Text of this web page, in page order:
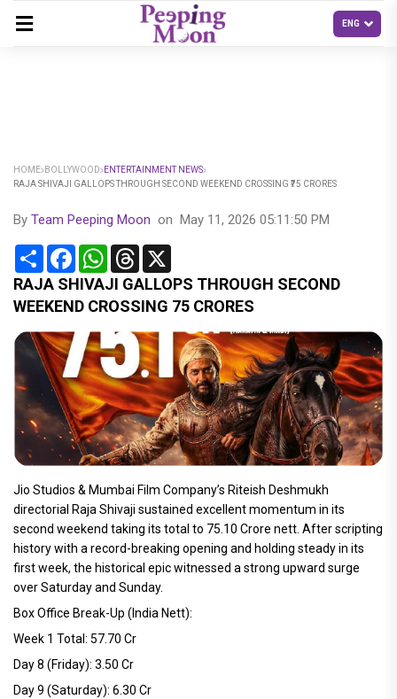
HOME BOLLYWOOD
ENTERTAINMENT NEWS
RAJA SHIVAJI GALLOPS THROUGH SECOND WEEKEND CROSSING ₹75 CRORES
By Team Peeping Moon on May 11, 2026 05:11:50 PM
Share FacebookWhatsApp
Threads
RAJA SHIVAJI GALLOPS THROUGH SECOND
WEEKEND CROSSING ₹75 CRORES
Jio Studios & Mumbai Film Company’s Riteish Deshmukh
directorial Raja Shivaji sustained excellent momentum in its
second weekend taking its total to 75.10 Crore nett. After scripting
history with a record-breaking opening and holding steady in its
first week, the historical epic witnessed a strong upward surge
over Saturday and Sunday.
Box Office Break-Up (India Nett):
Week 1 Total: 57.70 Cr
Day 8 (Friday): 3.50 Cr
Day 9 (Saturday): 6.30 Cr